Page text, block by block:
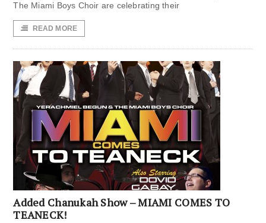
The Miami Boys Choir are celebrating their
READ MORE
Added Chanukah Show – MIAMI COMES TO
TEANECK!